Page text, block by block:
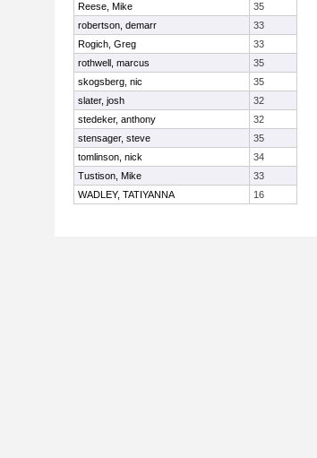
Reese, Mike
35
robertson, demarr
33
Rogich, Greg
33
rothwell, marcus
35
skogsberg, nic
35
slater, josh
32
stedeker, anthony
32
stensager, steve
35
tomlinson, nick
34
Tustison, Mike
33
WADLEY, TATIYANNA
16